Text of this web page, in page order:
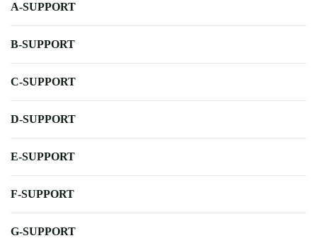
A-SUPPORT
B-SUPPORT
C-SUPPORT
D-SUPPORT
E-SUPPORT
F-SUPPORT
G-SUPPORT